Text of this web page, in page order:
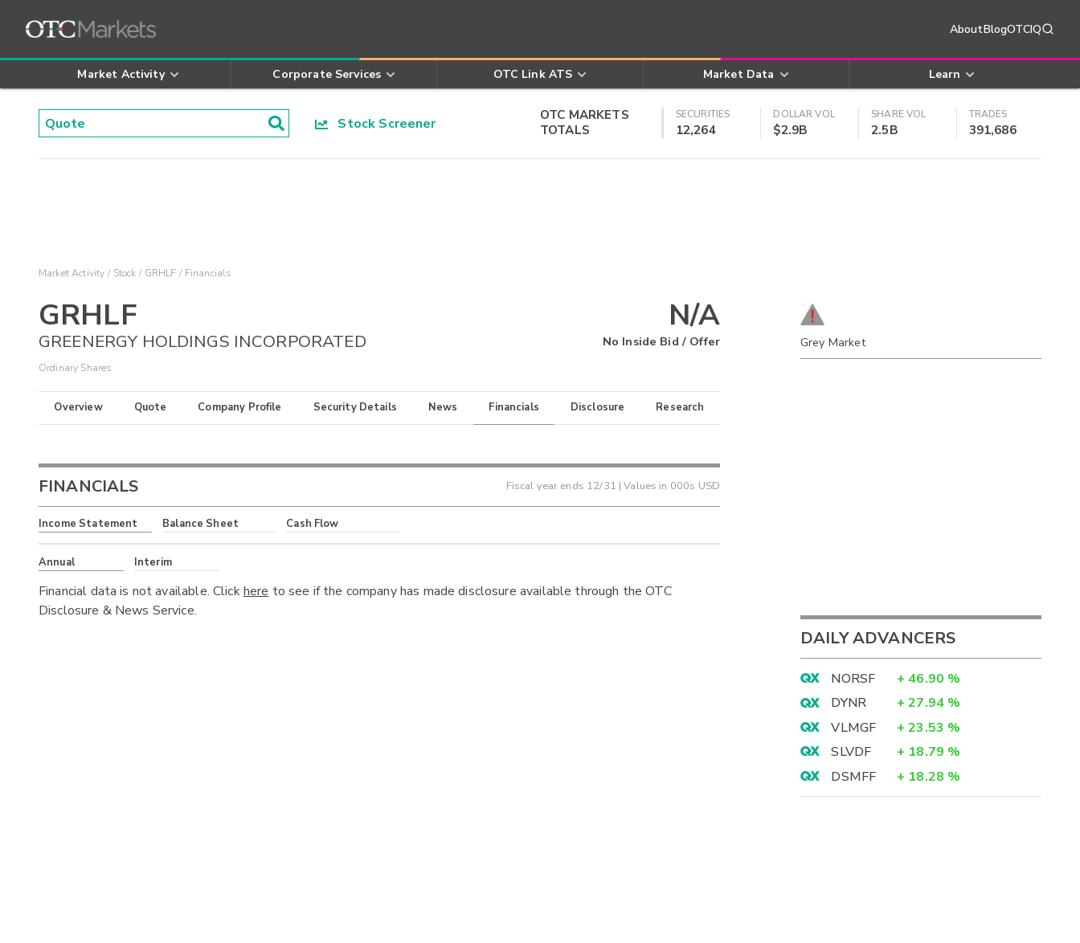
AboutBlogOTCIQ
Market Activity Corporate Services OTC Link ATS Market Data Learn
Stock Screener
OTC MARKETS
TOTALS
SECURITIES
12,264
DOLLAR VOL
$2.9B
SHARE VOL
2.5B
TRADES
391,686
Market Activity Stock GRHLF Financials
GRHLF
GREENERGY HOLDINGS INCORPORATED
Ordinary Shares
N/A
No Inside Bid / Offer
Overview Quote Company Profile Security Details News Financials Disclosure Research
FINANCIALS Fiscal year ends 12/31 | Values in 000s USD
Income Statement Balance Sheet Cash Flow
Annual Interim
Financial data is not available. Clickhere to see if the company has made disclosure available through the OTC
Disclosure & News Service.
Grey Market
DAILY ADVANCERS
NORSF + 46.90 %
DYNR
+ 27.94 %
VLMGF
+ 23.53 %
SLVDF
+ 18.79 %
DSMFF
+ 18.28 %